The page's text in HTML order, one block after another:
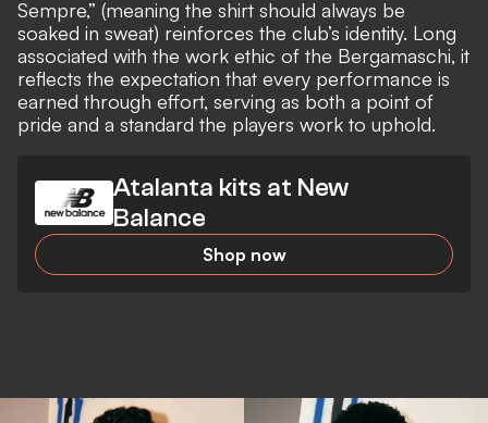
Sempre,” (meaning the shirt should always be
soaked in sweat) reinforces the club’s identity. Long
associated with the work ethic of the Bergamaschi, it
reflects the expectation that every performance is
earned through effort, serving as both a point of
pride and a standard the players work to uphold.
Atalanta kits at New
Balance
Shop now